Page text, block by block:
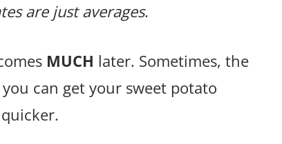
are just averages.
MUCH later. Sometimes, the
can get your sweet potato